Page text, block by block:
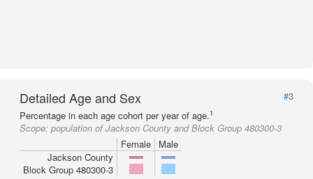
Detailed Age and Sex
#3
Percentage in each age cohort per year of age.1
Scope: population of Jackson County and Block Group 480300-3
Female
Male
Jackson County
Block Group 480300-3